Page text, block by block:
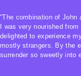
beautifully transcendent.
and uplifted by the feeling
with myself and with
experience.”
“The combination of
I was very nourished
delighted to experience
mostly strangers. By the
surrender so sweetly into